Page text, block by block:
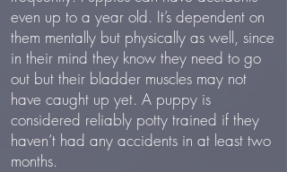
even up to a year old. It’s dependent on
them mentally but physically as well, since
in their mind they know they need to go
out but their bladder muscles may not
have caught up yet. A puppy is
considered reliably potty trained if they
haven’t had any accidents in at least two
months.